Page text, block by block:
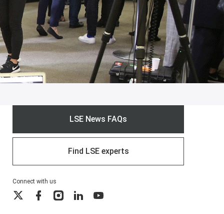
LSE News FAQs
Find LSE experts
Connect with us
X FacebookInstagramLinkedIn